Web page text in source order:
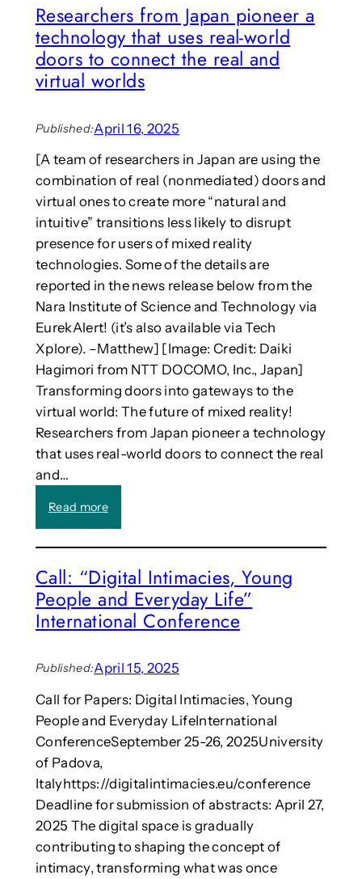
t
s
(
c
A
S
R
)
a
A
C
M
U
M
A
P
2
0
2
5
t
o
m
g
m
s
:
I
t
a
w
o
r
r
y
i
n
g
t
n
l
:
A
u
d
v
i
s
a
l
E
s
s
a
s
f
o
r
J
u
r
l
o
f
c
i
e
e
n
d
T
c
o
l
o
Researchers from Japan pioneer a
technology that uses real-world
doors to connect the real and
virtual worlds
Published:April 16, 2025
[A team of researchers in Japan are using the
combination of real (nonmediated) doors and
virtual ones to create more “natural and
intuitive” transitions less likely to disrupt
presence for users of mixed reality
technologies. Some of the details are
reported in the news release below from the
Nara Institute of Science and Technology via
EurekAlert! (it’s also available via Tech
Xplore). –Matthew] [Image: Credit: Daiki
Hagimori from NTT DOCOMO, Inc., Japan]
Transforming doors into gateways to the
virtual world: The future of mixed reality!
Researchers from Japan pioneer a technology
that uses real-world doors to connect the real
and…
Read more:
e
a
r
c
e
s
f
r
J
a
p
a
n
Call: “Digital Intimacies, Young
People and Everyday Life”
International Conference
Published:April 15, 2025
Call for Papers: Digital Intimacies, Young
People and Everyday LifeInternational
ConferenceSeptember 25-26, 2025University
of Padova,
Italyhttps://digitalintimacies.eu/conference
Deadline for submission of abstracts: April 27,
2025 The digital space is gradually
contributing to shaping the concept of
intimacy, transforming what was once